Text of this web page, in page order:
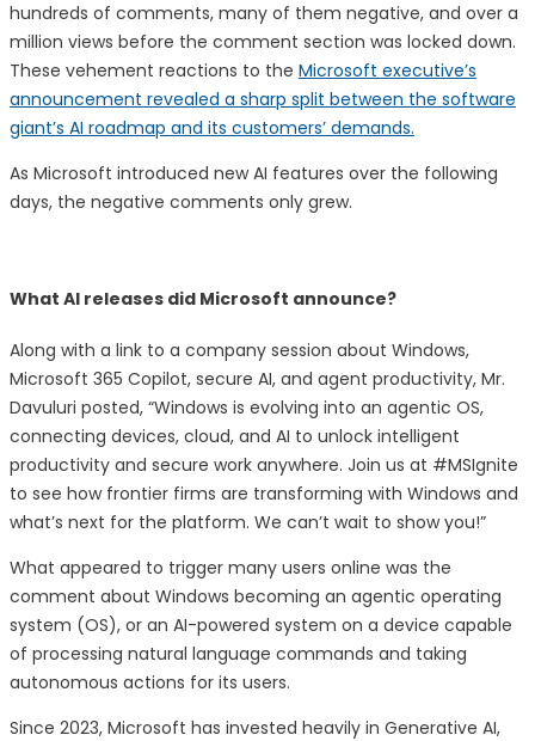
hundreds of comments, many of them negative, and over a
million views before the comment section was locked down.
These vehement reactions to the Microsoft executive’s
announcement revealed a sharp split between the software
giant’s AI roadmap and its customers’ demands.
As Microsoft introduced new AI features over the following
days, the negative comments only grew.
What AI releases did Microsoft announce?
Along with a link to a company session about Windows,
Microsoft 365 Copilot, secure AI, and agent productivity, Mr.
Davuluri posted, “Windows is evolving into an agentic OS,
connecting devices, cloud, and AI to unlock intelligent
productivity and secure work anywhere. Join us at #MSIgnite
to see how frontier firms are transforming with Windows and
what’s next for the platform. We can’t wait to show you!”
What appeared to trigger many users online was the
comment about Windows becoming an agentic operating
system (OS), or an AI-powered system on a device capable
of processing natural language commands and taking
autonomous actions for its users.
Since 2023, Microsoft has invested heavily in Generative AI,